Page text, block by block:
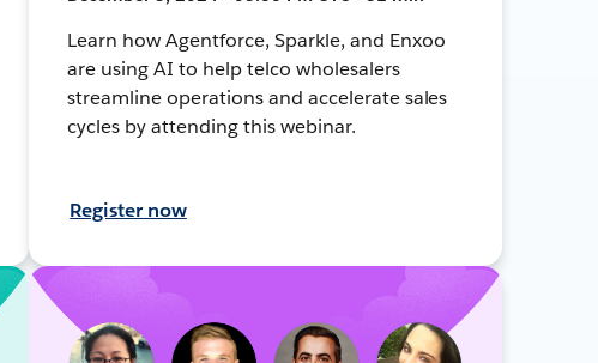
Learn how Agentforce, Sparkle, and Enxoo
are using AI to help telco wholesalers
streamline operations and accelerate sales
cycles by attending this webinar.
Register now